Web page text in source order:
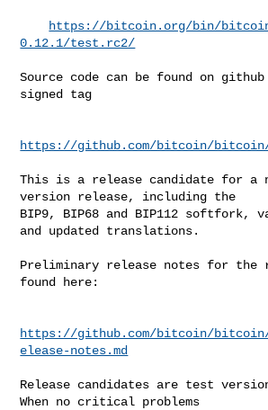
https://bitcoin.org/bin/
0.12.1/test.rc2/
Source code can be found on
signed tag
https://github.com/bitcoin/
This is a release candidate for a
version release, including the
BIP9, BIP68 and BIP112 softfork,
and updated translations.
Preliminary release notes for the
found here:
https://github.com/bitcoin/
elease-notes.md
Release candidates are test
When no critical problems